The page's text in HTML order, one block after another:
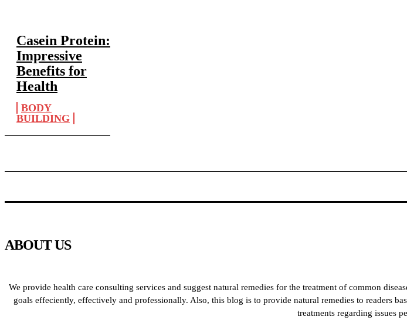
Casein Protein:
Impressive
Benefits for
Health
BODY
BUILDING
ABOUT US
We provide health care consulting services and suggest natural remedies for the treatment of common
goals effeciently, effectively and professionally. Also, this blog is to provide natural remedies to readers
treatments regarding issues